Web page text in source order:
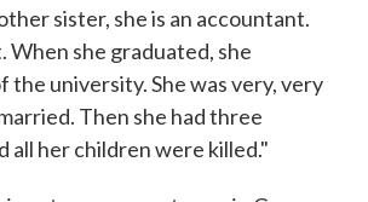
sister, she is an accountant.
When she graduated, she
the university. She was very, very
Then she had three
all her children were killed."